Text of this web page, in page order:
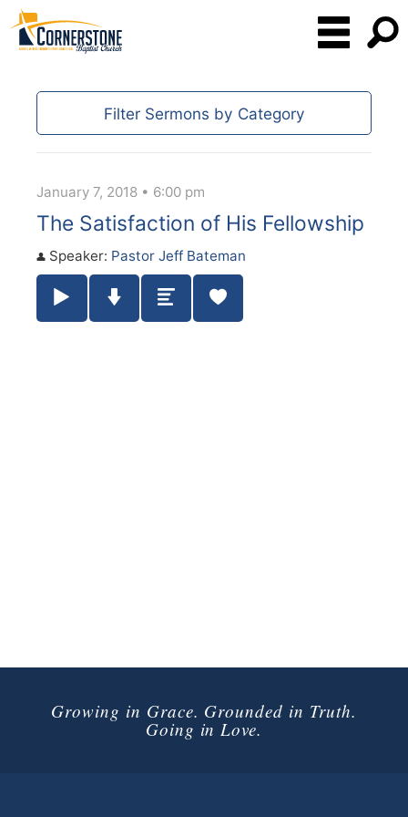
Filter Sermons by Category
January 7, 2018 • 6:00 pm
The Satisfaction of His Fellowship
Speaker: Pastor Jeff Bateman
Play / Pause Audio
Download Audio
Summary
Growing in Grace. Grounded in Truth.
Going in Love.